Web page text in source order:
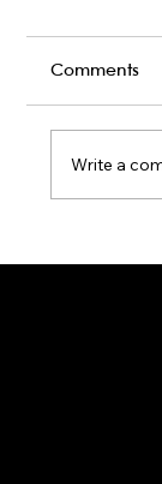
Get
Comments
Write a